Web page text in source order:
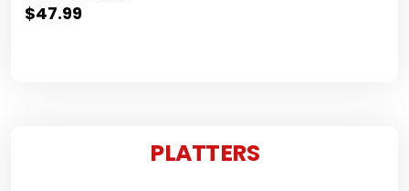
$47.99
PLATTERS